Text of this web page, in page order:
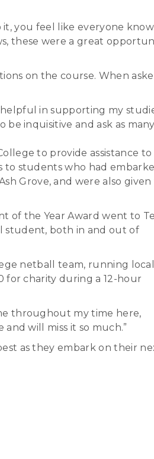
it, you feel like everyone
these were a great
on the course. When
in supporting my
inquisitive and ask as many
to provide assistance to
to students who had
Grove, and were also given
of the Year Award went to
student, both in and out of
netball team, running local
for charity during a 12-hour
throughout my time here,
will miss it so much.”
as they embark on their